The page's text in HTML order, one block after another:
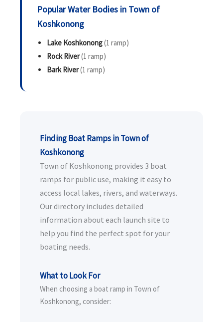
Popular Water Bodies in Town of
Koshkonong
Lake Koshkonong(1 ramp)
Rock River(1 ramp)
Bark River(1 ramp)
Finding Boat Ramps in Town of
Koshkonong
Town of Koshkonong provides 3 boat
ramps for public use, making it easy to
access local lakes, rivers, and waterways.
Our directory includes detailed
information about each launch site to
help you find the perfect spot for your
boating needs.
What to Look For
When choosing a boat ramp in Town of
Koshkonong, consider: